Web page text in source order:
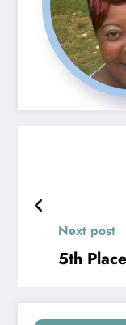
Next post
5th